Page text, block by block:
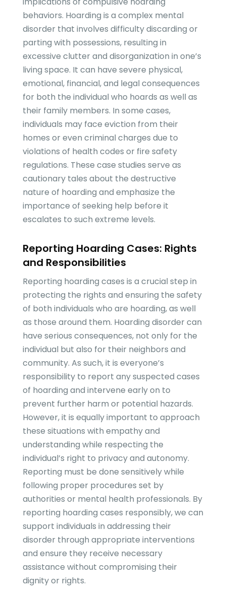
behaviors. Hoarding is a complex mental
disorder that involves difficulty discarding or
parting with possessions, resulting in
excessive clutter and disorganization in one’s
living space. It can have severe physical,
emotional, financial, and legal consequences
for both the individual who hoards as well as
their family members. In some cases,
individuals may face eviction from their
homes or even criminal charges due to
violations of health codes or fire safety
regulations. These case studies serve as
cautionary tales about the destructive
nature of hoarding and emphasize the
importance of seeking help before it
escalates to such extreme levels.
Reporting Hoarding Cases: Rights
and Responsibilities
Reporting hoarding cases is a crucial step in
protecting the rights and ensuring the safety
of both individuals who are hoarding, as well
as those around them. Hoarding disorder can
have serious consequences, not only for the
individual but also for their neighbors and
community. As such, it is everyone’s
responsibility to report any suspected cases
of hoarding and intervene early on to
prevent further harm or potential hazards.
However, it is equally important to approach
these situations with empathy and
understanding while respecting the
individual’s right to privacy and autonomy.
Reporting must be done sensitively while
following proper procedures set by
authorities or mental health professionals. By
reporting hoarding cases responsibly, we can
support individuals in addressing their
disorder through appropriate interventions
and ensure they receive necessary
assistance without compromising their
dignity or rights.